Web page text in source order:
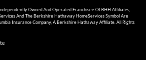
Owned And Operated Franchisee Of BHH Affiliates,
And The Berkshire Hathaway HomeServices Symbol Are
Insurance Company, A Berkshire Hathaway Affiliate. All Rights